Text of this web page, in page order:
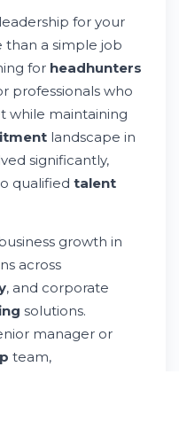
in
Key
in
leadership for your
than a simple job
for headhunters
professionals who
while maintaining
landscape in
significantly,
qualified talent
growth in
across
, and corporate
solutions.
manager or
team,